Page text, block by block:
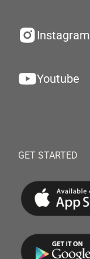
Instagram
Youtube
GET STARTED